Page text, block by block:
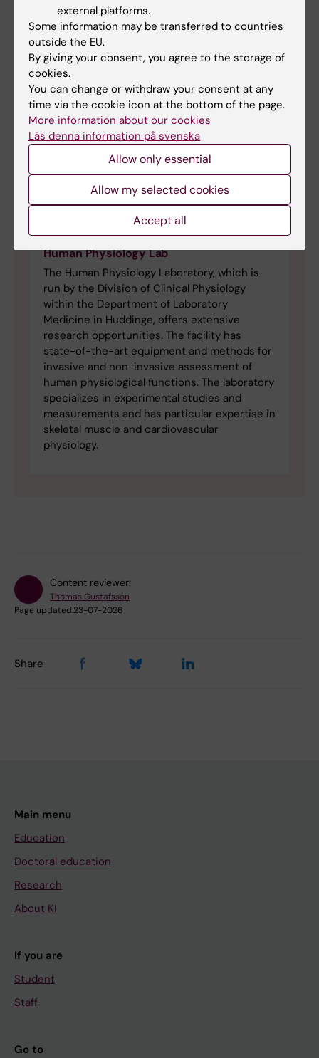
Human Physiology Lab
The Human Physiology Laboratory, which is
run by the Division of Clinical Physiology
within the Department of Laboratory
Medicine in Huddinge, offers extensive
research opportunities. The facility has
state-of-the-art equipment and methods for
invasive and non-invasive assessment of
human physiological functions. The laboratory
specializes in experimental studies and
measurements and has particular expertise in
skeletal muscle and cardiovascular
physiology.
Content reviewer:
Thomas Gustafsson
Page updated:23-07-2026
Share
Main menu
Education
Doctoral education
Research
About KI
If you are
Student
Staff
Go to
external platforms.
Some information may be transferred to countries
outside the EU.
By giving your consent, you agree to the storage of
cookies.
You can change or withdraw your consent at any
time via the cookie icon at the bottom of the page.
More information about our cookies
Läs denna information på svenska
Allow only essential
Allow my selected cookies
Accept all